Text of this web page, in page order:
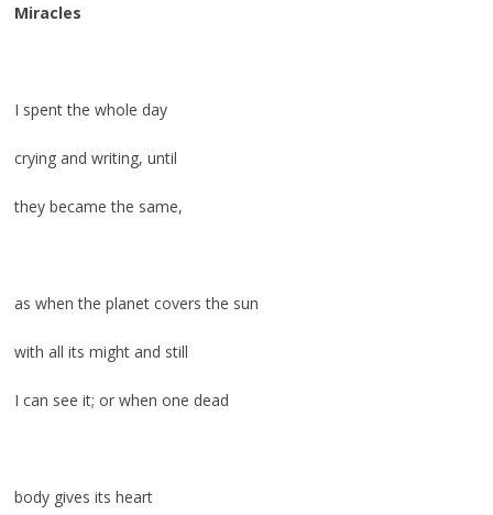
Miracles
I spent the whole day
crying and writing, until
they became the same,
as when the planet covers the sun
with all its might and still
I can see it; or when one dead
body gives its heart